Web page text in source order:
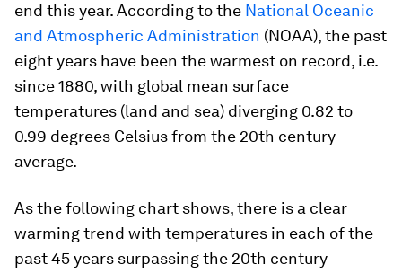
end this year. According to the National Oceanic
and Atmospheric Administration (NOAA), the past
eight years have been the warmest on record, i.e.
since 1880, with global mean surface
temperatures (land and sea) diverging 0.82 to
0.99 degrees Celsius from the 20th century
average.
As the following chart shows, there is a clear
warming trend with temperatures in each of the
past 45 years surpassing the 20th century